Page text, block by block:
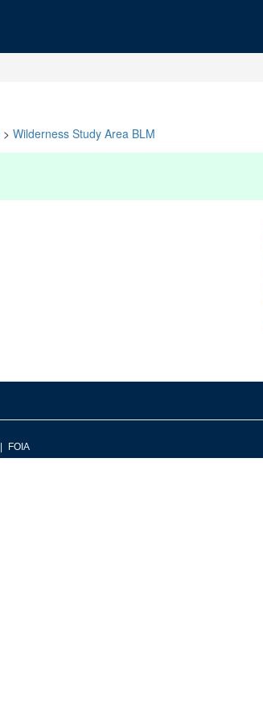
> Wilderness Study Area BLM
FOIA